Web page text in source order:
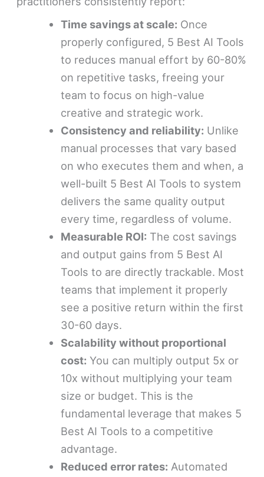
Time savings at scale: Once
properly configured, 5 Best AI Tools
to reduces manual effort by 60-80%
on repetitive tasks, freeing your
team to focus on high-value
creative and strategic work.
Consistency and reliability: Unlike
manual processes that vary based
on who executes them and when, a
well-built 5 Best AI Tools to system
delivers the same quality output
every time, regardless of volume.
Measurable ROI: The cost savings
and output gains from 5 Best AI
Tools to are directly trackable. Most
teams that implement it properly
see a positive return within the first
30-60 days.
Scalability without proportional
cost: You can multiply output 5x or
10x without multiplying your team
size or budget. This is the
fundamental leverage that makes 5
Best AI Tools to a competitive
advantage.
Reduced error rates: Automated